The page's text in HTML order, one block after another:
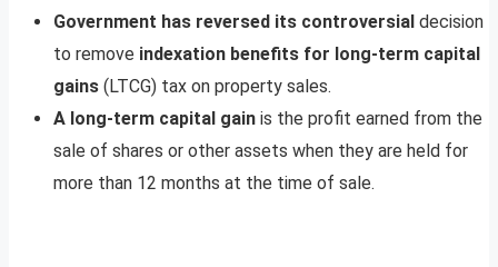
Government has reversed its controversial decision
to remove indexation benefits for long-term capital
gains (LTCG) tax on property sales.
A long-term capital gain is the profit earned from the
sale of shares or other assets when they are held for
more than 12 months at the time of sale.